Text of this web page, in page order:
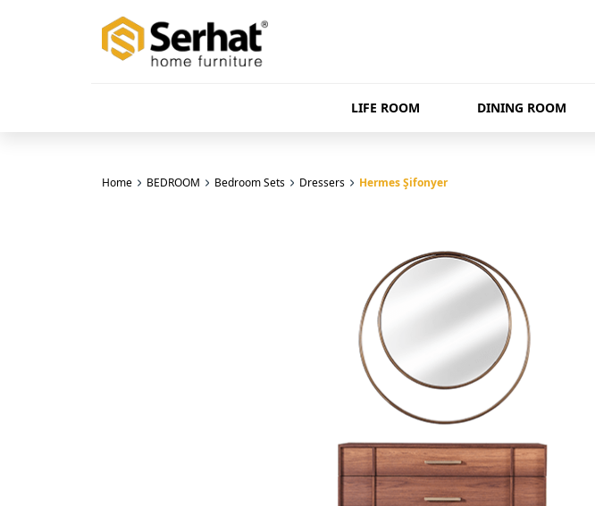
LIFE ROOM DINING ROOM
Home BEDROOM Bedroom Sets Dressers Hermes Şifonyer